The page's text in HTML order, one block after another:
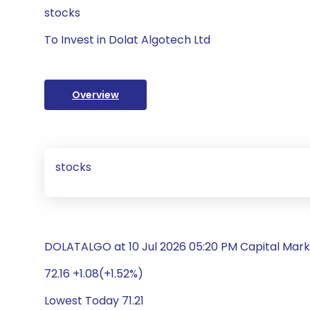
stocks
To Invest in Dolat Algotech Ltd
Overview
stocks
DOLATALGO at 10 Jul 2026 05:20 PM Capital
72.16 +1.08(+1.52%)
Lowest Today 71.21